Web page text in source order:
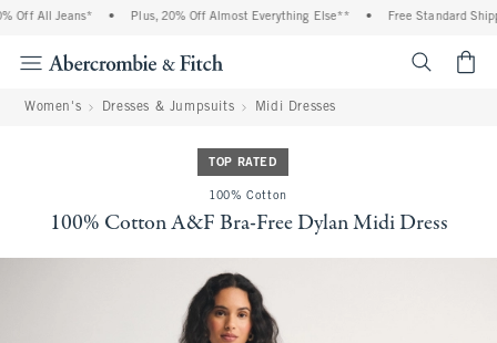
Off All Jeans* Plus, 20% Off Almost Everything Else** Free Standard
Women's Dresses & Jumpsuits Midi Dresses
TOP RATED
100% Cotton
100% Cotton A&F Bra-Free Dylan Midi Dress